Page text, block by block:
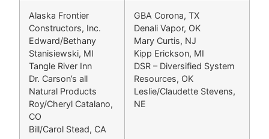
Alaska Frontier
Constructors, Inc.
Edward/Bethany
Stanisiewski, MI
Tangle River Inn
Dr. Carson’s all
Natural Products
Roy/Cheryl Catalano,
CO
Bill/Carol Stead, CA
GBA Corona, TX
Denali Vapor, OK
Mary Curtis, NJ
Kipp Erickson, MI
DSR – Diversified System
Resources, OK
Leslie/Claudette Stevens,
NE